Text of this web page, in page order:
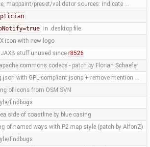
mappaint/preset/validator sources: indicate …
in .desktop file
icon with new logo
stuff unused since r8526
- patch by Florian Schaefer
with GPL-compliant jsonp + remove mention …
of icons from OSM SVN
findbugs
side of coastline by blue casing
of named ways with P2 map style (patch by AlfonZ)
findbugs